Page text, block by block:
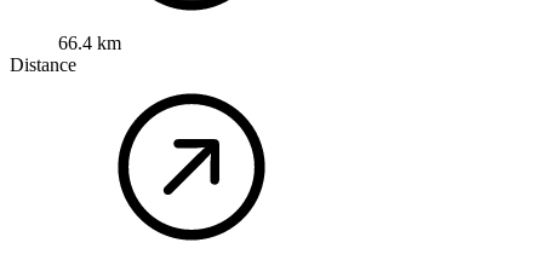
66.4 km
Distance